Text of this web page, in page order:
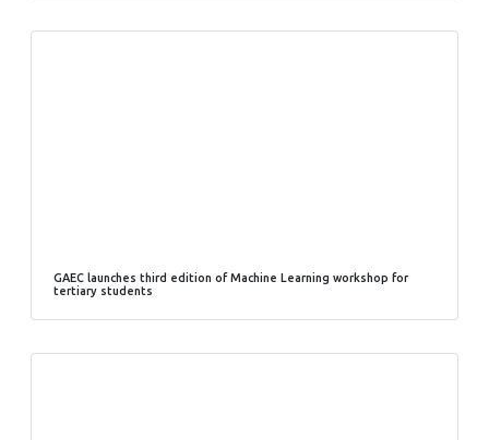
GAEC launches third edition of Machine Learning workshop for
tertiary students